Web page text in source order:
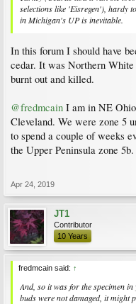
selections like 'Eisregen'), hardy
in Michigan's UP is inevitable.
In this forum I should have
cedar. It was Northern
burnt out and killed.
@fredmcain I am in NE
Cleveland. We were zone 5
to spend a couple of weeks
the Upper Peninsula zone 5b.
Apr 24, 2019
JT1
Contributor
10 Years
fredmcain said: ↑
And, so it was for the specimen
buds were not damaged, it might